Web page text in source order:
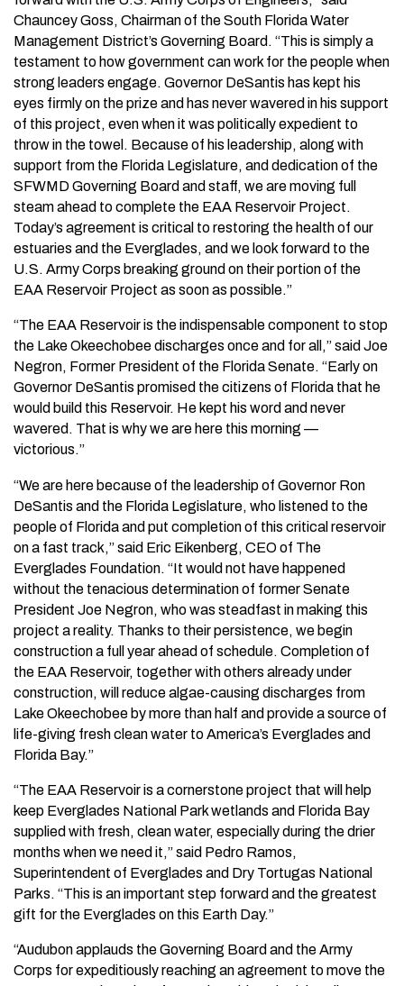
Chauncey Goss, Chairman of the South Florida Water
Management District’s Governing Board. “This is simply a
testament to how government can work for the people when
strong leaders engage. Governor DeSantis has kept his
eyes firmly on the prize and has never wavered in his support
of this project, even when it was politically expedient to
throw in the towel. Because of his leadership, along with
support from the Florida Legislature, and dedication of the
SFWMD Governing Board and staff, we are moving full
steam ahead to complete the EAA Reservoir Project.
Today’s agreement is critical to restoring the health of our
estuaries and the Everglades, and we look forward to the
U.S. Army Corps breaking ground on their portion of the
EAA Reservoir Project as soon as possible.”
“The EAA Reservoir is the indispensable component to stop
the Lake Okeechobee discharges once and for all,” said Joe
Negron, Former President of the Florida Senate. “Early on
Governor DeSantis promised the citizens of Florida that he
would build this Reservoir. He kept his word and never
wavered. That is why we are here this morning —
victorious.”
“We are here because of the leadership of Governor Ron
DeSantis and the Florida Legislature, who listened to the
people of Florida and put completion of this critical reservoir
on a fast track,” said Eric Eikenberg, CEO of The
Everglades Foundation. “It would not have happened
without the tenacious determination of former Senate
President Joe Negron, who was steadfast in making this
project a reality. Thanks to their persistence, we begin
construction a full year ahead of schedule. Completion of
the EAA Reservoir, together with others already under
construction, will reduce algae-causing discharges from
Lake Okeechobee by more than half and provide a source of
life-giving fresh clean water to America’s Everglades and
Florida Bay.”
“The EAA Reservoir is a cornerstone project that will help
keep Everglades National Park wetlands and Florida Bay
supplied with fresh, clean water, especially during the drier
months when we need it,” said Pedro Ramos,
Superintendent of Everglades and Dry Tortugas National
Parks. “This is an important step forward and the greatest
gift for the Everglades on this Earth Day.”
“Audubon applauds the Governing Board and the Army
Corps for expeditiously reaching an agreement to move the